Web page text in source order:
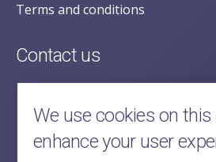
Terms and conditions
Contact us
2nd Floor,
Aldwych House,
71-91 Aldwych,
We use cookies on
enhance your user